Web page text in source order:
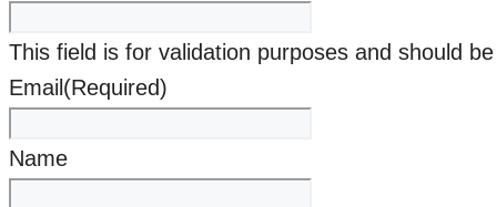
This field is for validation purposes and should
Email (Required)
Name